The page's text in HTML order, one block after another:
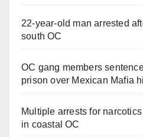
22-year-old man arrested
south OC
OC gang members
prison over Mexican Mafia
Multiple arrests for
in coastal OC